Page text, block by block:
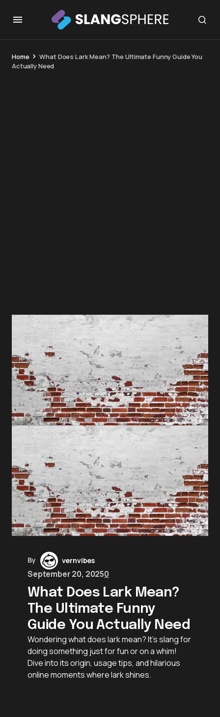
Home
What Does Lark Mean? The Ultimate Funny Guide You
Actually Need
By vernvibes
September 20, 20250
What Does Lark Mean?
The Ultimate Funny
Guide You Actually Need
Wondering what does lark mean? It’s slang for
doing something just for fun or on a whim!
Dive into its origin, usage tips, and hilarious
online moments where lark shines.